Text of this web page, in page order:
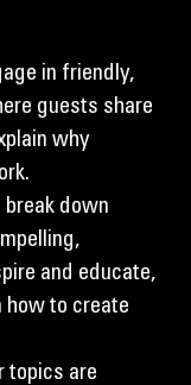
in friendly,
guests share
why
down
and educate,
how to create
topics are